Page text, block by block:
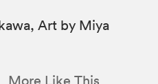
Art by Miya